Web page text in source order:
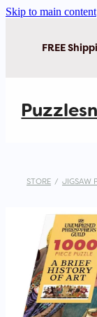
Skip to main content
FREE
Shop Jigsaw
Cards &
STORE / JIGSAW